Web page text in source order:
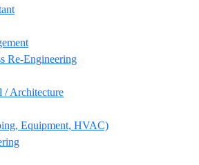
Re-Engineering
/ Architecture
Equipment, HVAC)